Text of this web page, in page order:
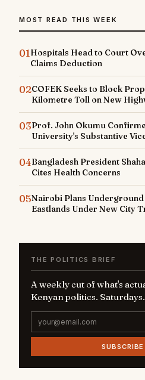
MOST READ THIS WEEK
01Hospitals Head to Court
Claims Deduction
02COFEK Seeks to Block
Kilometre Toll on New
03Prof. John Okumu
University's Substantive
04Bangladesh President
Cites Health Concerns
05Nairobi Plans
Eastlands Under New City
THE POLITICS BRIEF
A weekly cut of what's
Kenyan politics. Saturdays.
SUBSCRIBE